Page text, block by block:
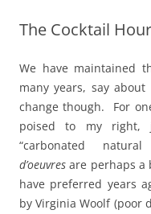
The Cocktail Hour
We have maintained
many years, say
change though. For
poised to my right,
“carbonated
d’oeuvres are perhaps a
have preferred years
by Virginia Woolf (poor